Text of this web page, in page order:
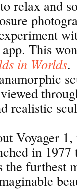
relax and
This
in Worlds.
realistic
Voyager
in
the furthest